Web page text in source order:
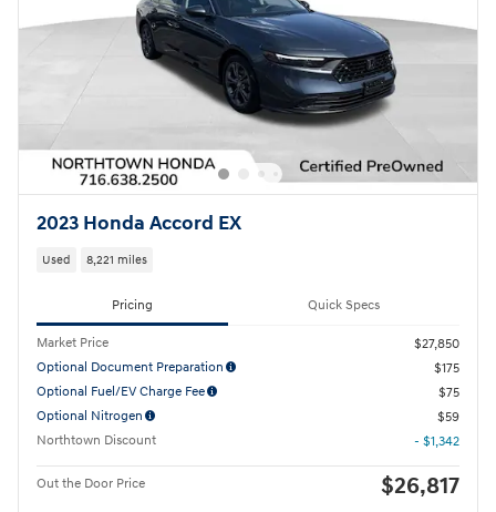
2023 Honda Accord EX
Used 8,221 miles
Pricing Quick Specs
Market Price
$27,850
Optional Document Preparation
$175
Optional Fuel/EV Charge Fee
$75
Optional Nitrogen
$59
Northtown Discount
- $1,342
Out the Door Price $26,817